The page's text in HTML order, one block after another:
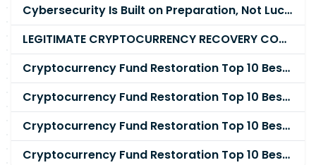
Cybersecurity Is Built on Preparation, Not LuckK
LEGITIMATE CRYPTOCURRENCY RECOVERY COMPANY IN THE WORLD - PYRAMID HACK SOLUTION
Cryptocurrency Fund Restoration Top 10 Best & Unrivaled Certified Cryptocurrency Recovery Agency
Cryptocurrency Fund Restoration Top 10 Best & Unrivaled Certified Cryptocurrency Recovery Expert
Cryptocurrency Fund Restoration Top 10 Best & Unrivaled Certified Cryptocurrency Recovery Service
Cryptocurrency Fund Restoration Top 10 Best & Unrivaled Certified Cryptocurrency Recovery Company